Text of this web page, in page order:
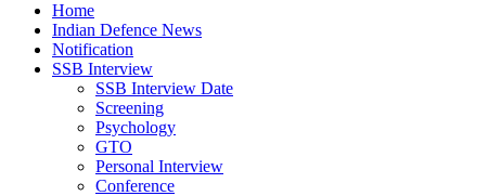
Home
Indian Defence News
Notification
SSB Interview
SSB Interview Date
Screening
Psychology
GTO
Personal Interview
Conference